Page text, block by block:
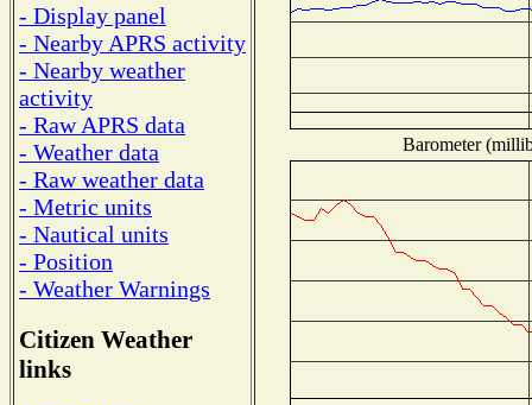
- Display panel
- Nearby APRS activity
- Nearby weather
activity
- Raw APRS data
- Weather data
- Raw weather data
- Metric units
- Nautical units
- Position
- Weather Warnings
Citizen Weather
links
Barometer